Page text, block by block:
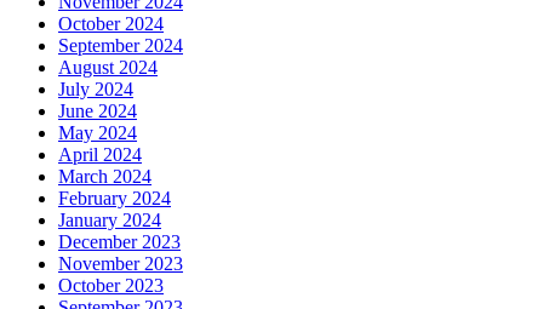
October 2024
September 2024
August 2024
July 2024
June 2024
May 2024
April 2024
March 2024
February 2024
January 2024
December 2023
November 2023
October 2023